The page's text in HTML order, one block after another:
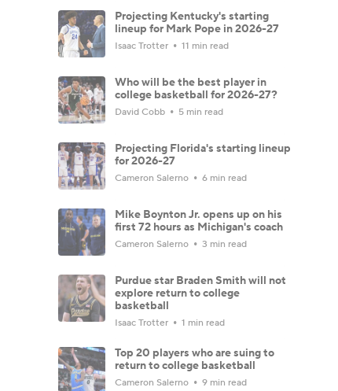
Projecting Kentucky's starting
lineup for Mark Pope in 2026-27
Isaac Trotter 11 min read
Who will be the best player in
college basketball for 2026-27?
David Cobb 5 min read
Projecting Florida's starting lineup
for 2026-27
Cameron Salerno 6 min read
Mike Boynton Jr. opens up on his
first 72 hours as Michigan's coach
Cameron Salerno 3 min read
Purdue star Braden Smith will not
explore return to college
basketball
Isaac Trotter 1 min read
Top 20 players who are suing to
return to college basketball
Cameron Salerno 9 min read